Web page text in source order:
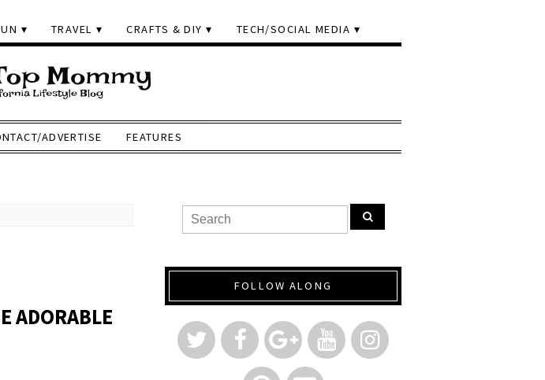
TRAVEL CRAFTS & DIY TECH/SOCIAL MEDIA
ADVERTISE FEATURES
ADORABLE
FOLLOW ALONG